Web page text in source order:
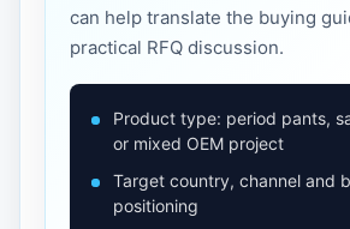
can help translate the buying
practical RFQ discussion.
Product type: period pants,
or mixed OEM project
Target country, channel and
positioning